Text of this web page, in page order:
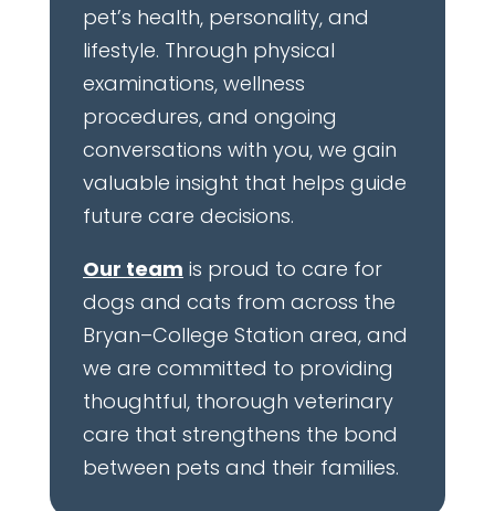
pet’s health, personality, and
lifestyle. Through physical
examinations, wellness
procedures, and ongoing
conversations with you, we gain
valuable insight that helps guide
future care decisions.
Our team is proud to care for
dogs and cats from across the
Bryan–College Station area, and
we are committed to providing
thoughtful, thorough veterinary
care that strengthens the bond
between pets and their families.